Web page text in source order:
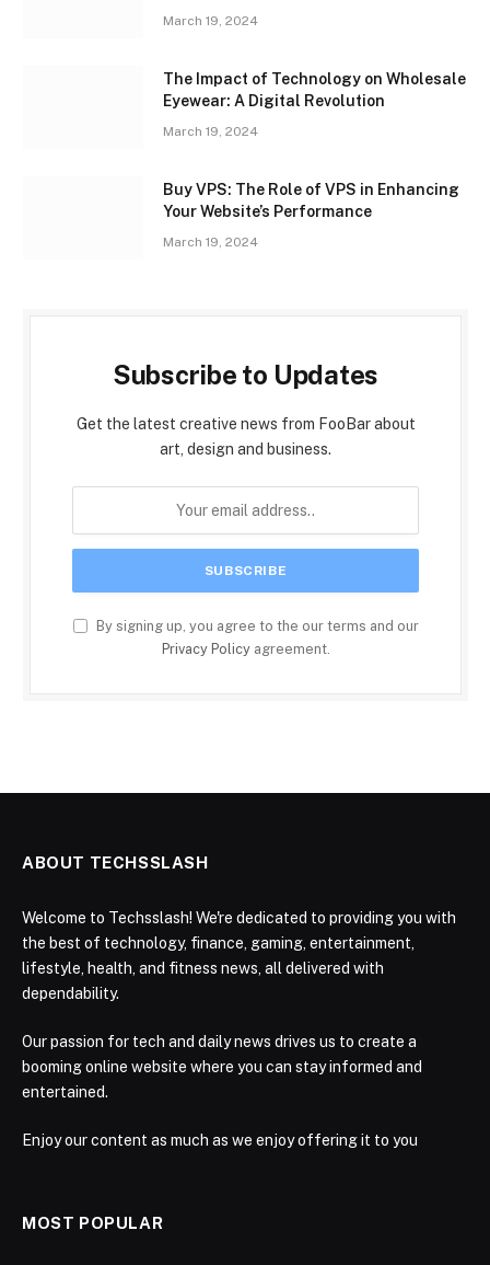
March 19, 2024
The Impact of Technology on Wholesale
Eyewear: A Digital Revolution
March 19, 2024
Buy VPS: The Role of VPS in Enhancing
Your Website’s Performance
March 19, 2024
Subscribe to Updates
Get the latest creative news from FooBar about
art, design and business.
By signing up, you agree to the our terms and our
Privacy Policyagreement.
ABOUT TECHSSLASH
Welcome to Techsslash! We're dedicated to providing you with
the best of technology, finance, gaming, entertainment,
lifestyle, health, and fitness news, all delivered with
dependability.
Our passion for tech and daily news drives us to create a
booming online website where you can stay informed and
entertained.
Enjoy our content as much as we enjoy offering it to you
MOST POPULAR